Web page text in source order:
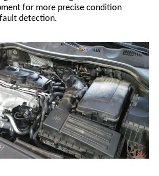
for more precise condition
detection.